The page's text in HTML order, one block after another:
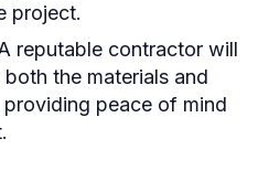
project.
reputable contractor will
the materials and
peace of mind